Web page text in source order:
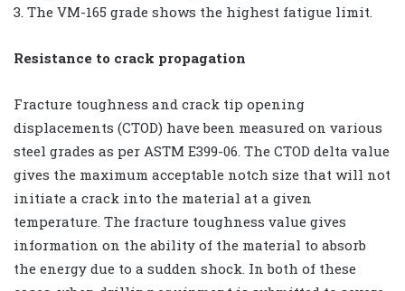
3. The VM-165 grade shows the highest fatigue limit.
Resistance to crack propagation
Fracture toughness and crack tip opening
displacements (CTOD) have been measured on various
steel grades as per ASTM E399-06. The CTOD delta value
gives the maximum acceptable notch size that will not
initiate a crack into the material at a given
temperature. The fracture toughness value gives
information on the ability of the material to absorb
the energy due to a sudden shock. In both of these